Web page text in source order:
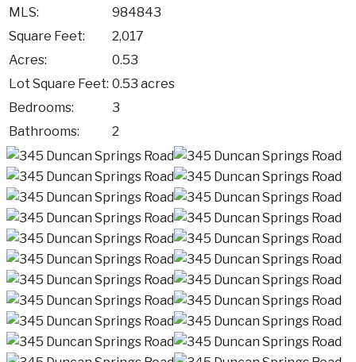
MLS:
984843
Square Feet:
2,017
Acres:
0.53
Lot Square Feet: 0.53 acres
Bedrooms:
3
Bathrooms:
2